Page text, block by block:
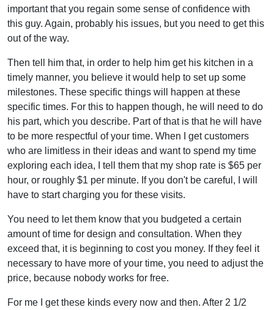
important that you regain some sense of confidence with
this guy. Again, probably his issues, but you need to get this
out of the way.
Then tell him that, in order to help him get his kitchen in a
timely manner, you believe it would help to set up some
milestones. These specific things will happen at these
specific times. For this to happen though, he will need to do
his part, which you describe. Part of that is that he will have
to be more respectful of your time. When I get customers
who are limitless in their ideas and want to spend my time
exploring each idea, I tell them that my shop rate is $65 per
hour, or roughly $1 per minute. If you don't be careful, I will
have to start charging you for these visits.
You need to let them know that you budgeted a certain
amount of time for design and consultation. When they
exceed that, it is beginning to cost you money. If they feel it
necessary to have more of your time, you need to adjust the
price, because nobody works for free.
For me I get these kinds every now and then. After 2 1/2